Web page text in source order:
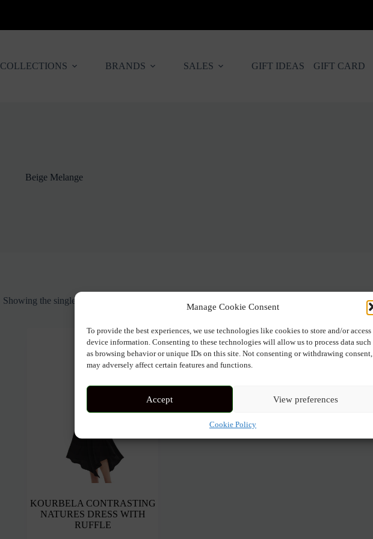
Manage Cookie Consent
To provide the best experiences, we use technologies like cookies to store and/or access
device information. Consenting to these technologies will allow us to process data such
as browsing behavior or unique IDs on this site. Not consenting or withdrawing consent,
may adversely affect certain features and functions.
Accept View preferences
Cookie Policy
COLLECTIONS BRANDS SALES GIFT IDEAS GIFT CARD
Beige Melange
Showing the single result
KOURBELA CONTRASTING
NATURES DRESS WITH
RUFFLE